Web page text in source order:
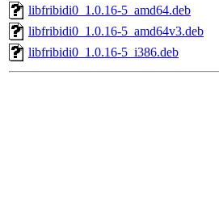
libfribidi0_1.0.16-5_amd64.deb
libfribidi0_1.0.16-5_amd64v3.deb
libfribidi0_1.0.16-5_i386.deb